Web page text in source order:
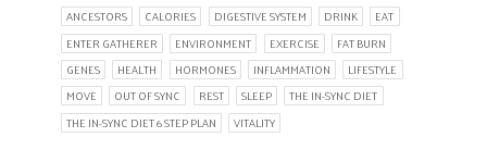
ANCESTORS CALORIES DIGESTIVE SYSTEM DRINK
EAT
ENTER GATHERER
ENVIRONMENT EXERCISE
FAT BURN
GENES
HEALTH HORMONES INFLAMMATION
LIFESTYLE
MOVE
OUT OF SYNC REST SLEEP
THE IN-SYNC DIET
THE IN-SYNC DIET 6 STEP PLAN
VITALITY